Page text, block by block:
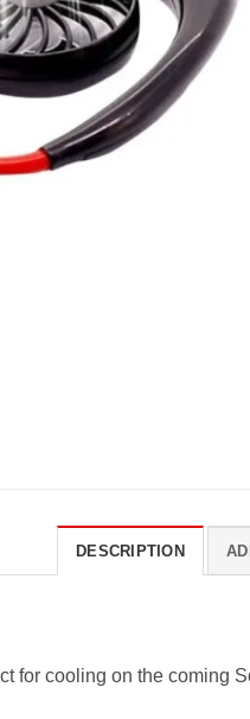
DESCRIPTION
for cooling on the coming